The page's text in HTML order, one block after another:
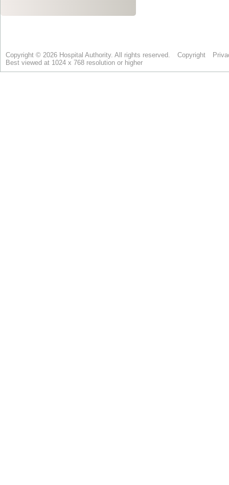
Copyright © 2026 Hospital Authority. All rights reserved. Copyright
Best viewed at 1024 x 768 resolution or higher